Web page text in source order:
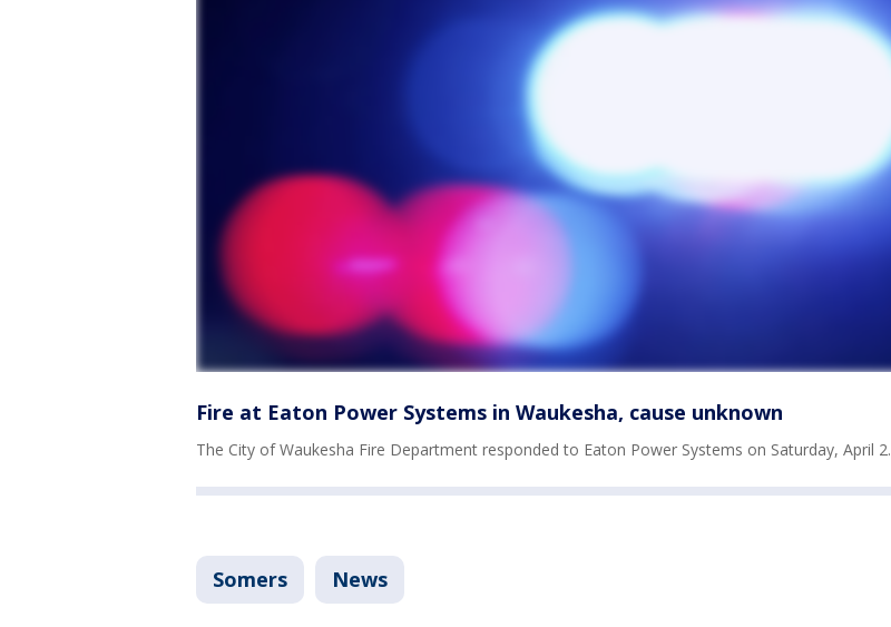
Fire at Eaton Power Systems in Waukesha, cause unknown
The City of Waukesha Fire Department responded to Eaton Power Systems on Saturday, April 2.
Somers News